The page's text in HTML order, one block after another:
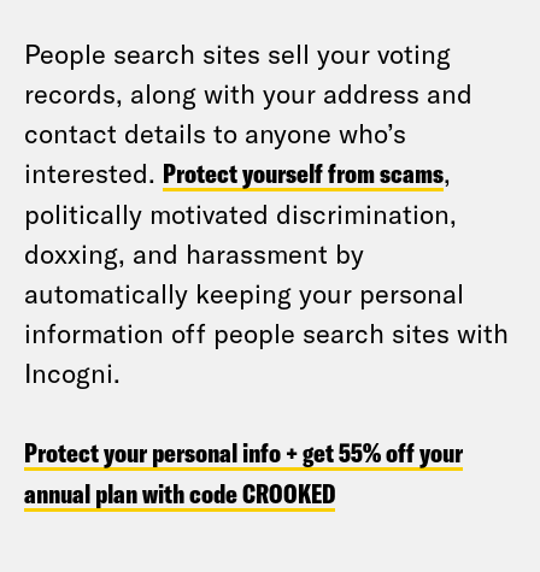
People search sites sell your voting
records, along with your address and
contact details to anyone who’s
interested. Protect yourself from scams,
politically motivated discrimination,
doxxing, and harassment by
automatically keeping your personal
information off people search sites with
Incogni.
Protect your personal info + get 55% off your
annual plan with code CROOKED